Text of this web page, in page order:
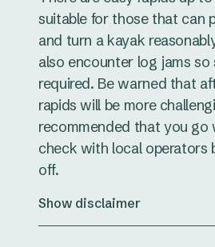
suitable for those that can
and turn a kayak
also encounter log jams so
required. Be warned that
rapids will be more
recommended that you go
check with local operators
off.
Show disclaimer